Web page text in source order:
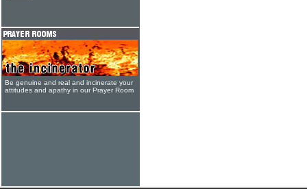
Be genuine and real and incinerate your
attitudes and apathy in our Prayer Room